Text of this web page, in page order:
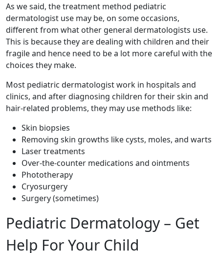
As we said, the treatment method pediatric
dermatologist use may be, on some occasions,
different from what other general dermatologists use.
This is because they are dealing with children and their
fragile and hence need to be a lot more careful with the
choices they make.
Most pediatric dermatologist work in hospitals and
clinics, and after diagnosing children for their skin and
hair-related problems, they may use methods like:
Skin biopsies
Removing skin growths like cysts, moles, and warts
Laser treatments
Over-the-counter medications and ointments
Phototherapy
Cryosurgery
Surgery (sometimes)
Pediatric Dermatology – Get
Help For Your Child